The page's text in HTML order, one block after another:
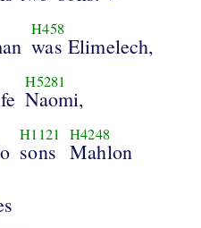
H458
was Elimelech,
H5281
Naomi,
H1121
sons
H4248
Mahlon